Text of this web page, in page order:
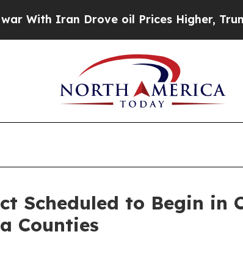
Iran Drove oil Prices Higher, Trump
Scheduled to Begin in
Counties